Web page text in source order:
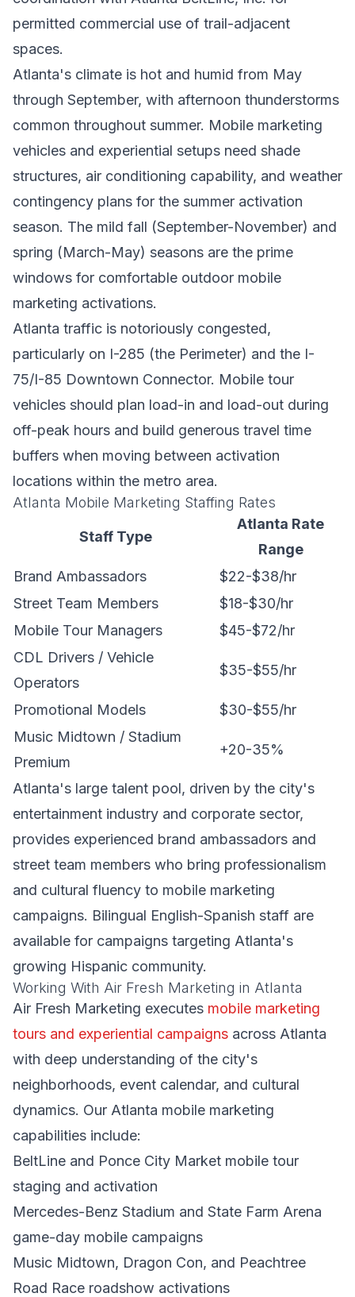
permitted commercial use of trail-adjacent
spaces.
Atlanta's climate is hot and humid from May
through September, with afternoon thunderstorms
common throughout summer. Mobile marketing
vehicles and experiential setups need shade
structures, air conditioning capability, and weather
contingency plans for the summer activation
season. The mild fall (September-November) and
spring (March-May) seasons are the prime
windows for comfortable outdoor mobile
marketing activations.
Atlanta traffic is notoriously congested,
particularly on I-285 (the Perimeter) and the I-
75/I-85 Downtown Connector. Mobile tour
vehicles should plan load-in and load-out during
off-peak hours and build generous travel time
buffers when moving between activation
locations within the metro area.
Atlanta Mobile Marketing Staffing Rates
Staff Type
Atlanta Rate
Range
Brand Ambassadors
$22-$38/hr
Street Team Members
$18-$30/hr
Mobile Tour Managers
$45-$72/hr
CDL Drivers / Vehicle
Operators
$35-$55/hr
Promotional Models
$30-$55/hr
Music Midtown / Stadium
Premium
+20-35%
Atlanta's large talent pool, driven by the city's
entertainment industry and corporate sector,
provides experienced brand ambassadors and
street team members who bring professionalism
and cultural fluency to mobile marketing
campaigns. Bilingual English-Spanish staff are
available for campaigns targeting Atlanta's
growing Hispanic community.
Working With Air Fresh Marketing in Atlanta
Air Fresh Marketing executes mobile marketing
tours and experiential campaigns across Atlanta
with deep understanding of the city's
neighborhoods, event calendar, and cultural
dynamics. Our Atlanta mobile marketing
capabilities include:
BeltLine and Ponce City Market mobile tour
staging and activation
Mercedes-Benz Stadium and State Farm Arena
game-day mobile campaigns
Music Midtown, Dragon Con, and Peachtree
Road Race roadshow activations